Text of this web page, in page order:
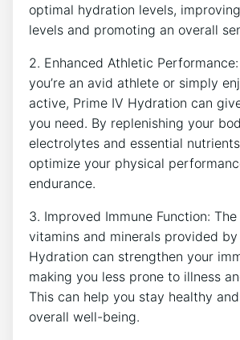
optimal hydration⁣ levels,
levels and‌ promoting an overall
2. Enhanced Athletic
you’re an avid ⁤athlete or simply
‌active, Prime IV Hydration can
⁣you⁢ need. By replenishing ⁤your
electrolytes ⁣and⁤ essential
⁣optimize your physical
endurance.
3. Improved Immune Function:
vitamins and ⁢minerals provided by‍
Hydration can strengthen your
making you less prone ‍to illness
This can help you stay healthy
overall‌ well-being.